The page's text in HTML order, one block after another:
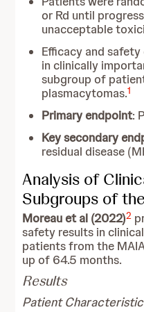
or Rd until
unacceptable
Efficacy and
in clinically
subgroup of
plasmacytomas.1
Primary endpoint:
Key secondary
residual disease
Analysis of
Subgroups of
Moreau et al (2022)2
safety results in
patients from the
up of 64.5 months.
Results
Patient